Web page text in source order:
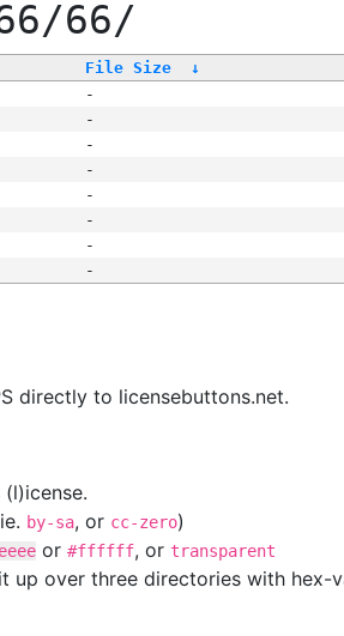
66/
File Size ↓
-
-
-
-
-
-
-
-
directly to licensebuttons.net.
by-sa, or cc-zero)
or #ffffff, or transparent
over three directories with hex-